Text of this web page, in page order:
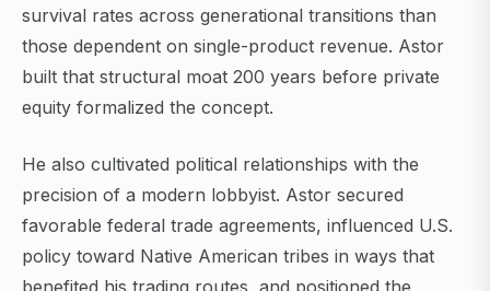
survival rates across generational transitions than
those dependent on single-product revenue. Astor
built that structural moat 200 years before private
equity formalized the concept.
He also cultivated political relationships with the
precision of a modern lobbyist. Astor secured
favorable federal trade agreements, influenced U.S.
policy toward Native American tribes in ways that